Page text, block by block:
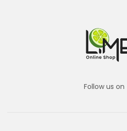
Follow us on